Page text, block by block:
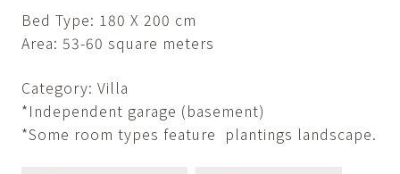
Bed Type: 180 X 200 cm
Area: 53-60 square meters
Category: Villa
*Independent garage (basement)
*Some room types feature plantings landscape.